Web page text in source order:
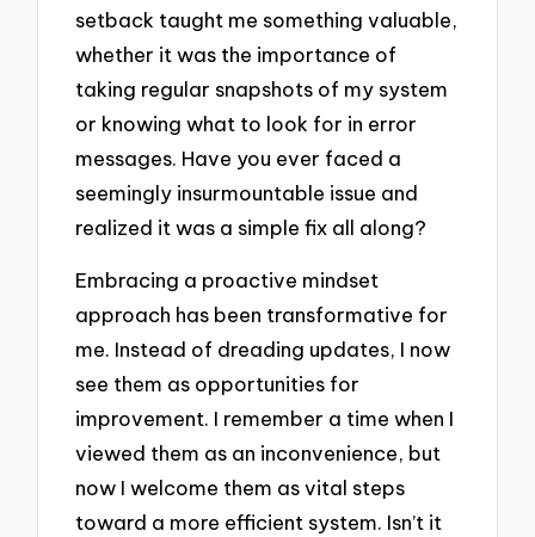
setback taught me something valuable,
whether it was the importance of
taking regular snapshots of my system
or knowing what to look for in error
messages. Have you ever faced a
seemingly insurmountable issue and
realized it was a simple fix all along?
Embracing a proactive mindset
approach has been transformative for
me. Instead of dreading updates, I now
see them as opportunities for
improvement. I remember a time when I
viewed them as an inconvenience, but
now I welcome them as vital steps
toward a more efficient system. Isn’t it